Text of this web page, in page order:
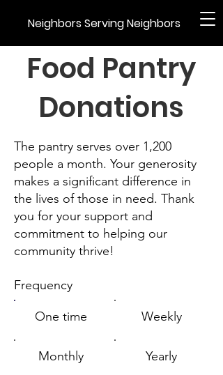
Neighbors Serving Neighbors
Food Pantry
Donations
The pantry serves over 1,200
people a month. Your generosity
makes a significant difference in
the lives of those in need. Thank
you for your support and
commitment to helping our
community thrive!
Frequency
One time Weekly
Monthly Yearly